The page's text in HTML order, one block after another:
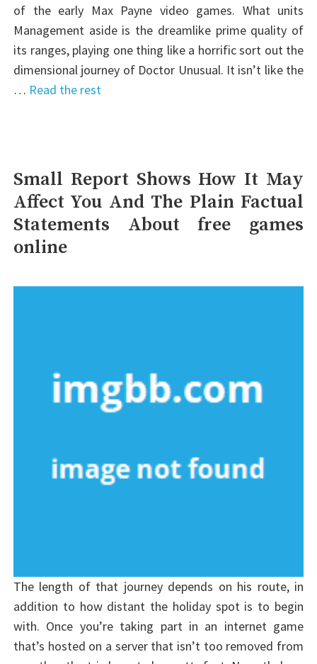
of the early Max Payne video games. What units
Management aside is the dreamlike prime quality of
its ranges, playing one thing like a horrific sort out the
dimensional journey of Doctor Unusual. It isn’t like the
… Read the rest
Small Report Shows How It May
Affect You And The Plain Factual
Statements About free games
online
The length of that journey depends on his route, in
addition to how distant the holiday spot is to begin
with. Once you’re taking part in an internet game
that’s hosted on a server that isn’t too removed from